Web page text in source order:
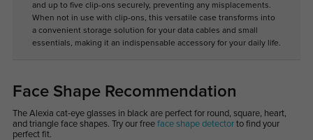
and up to five clip-ons securely, preventing any misplacements.
When not in use with clip-ons, this versatile case transforms into
a convenient storage solution for your data cables and small
essentials, making it an indispensable accessory for your daily life.
Face Shape Recommendation
The Alexia cat-eye glasses in black are perfect for round, square, heart,
and triangle face shapes. Try our free face shape detectorto find your
perfect fit.